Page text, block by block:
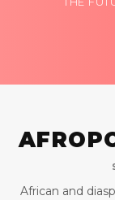
African and